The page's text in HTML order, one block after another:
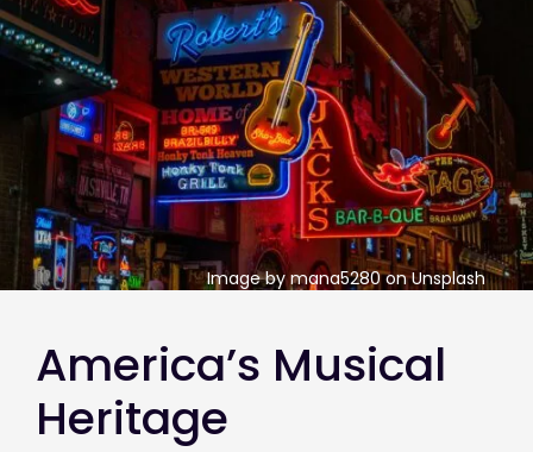
Image by mana5280 on Unsplash
America’s Musical
Heritage